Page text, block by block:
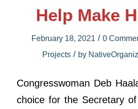
Help Make
February 18, 2021 / 0
Projects / by
Congresswoman Deb
choice for the Secretary